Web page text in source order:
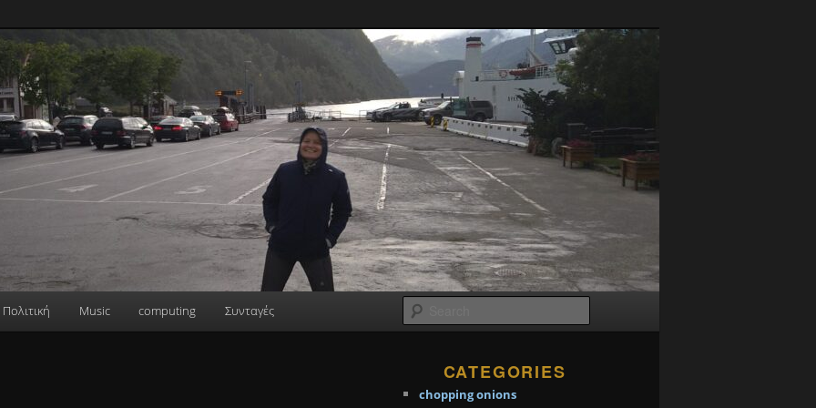
Πολιτική Music computing Συνταγές
CATEGORIES
chopping onions